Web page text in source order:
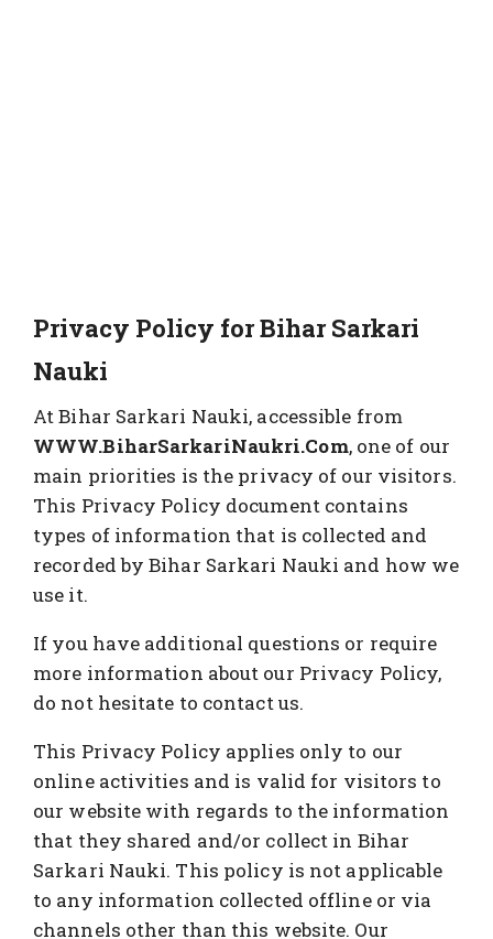
Privacy Policy for Bihar Sarkari
Nauki
At Bihar Sarkari Nauki, accessible from
WWW.BiharSarkariNaukri.Com, one of our
main priorities is the privacy of our visitors.
This Privacy Policy document contains
types of information that is collected and
recorded by Bihar Sarkari Nauki and how we
use it.
If you have additional questions or require
more information about our Privacy Policy,
do not hesitate to contact us.
This Privacy Policy applies only to our
online activities and is valid for visitors to
our website with regards to the information
that they shared and/or collect in Bihar
Sarkari Nauki. This policy is not applicable
to any information collected offline or via
channels other than this website. Our